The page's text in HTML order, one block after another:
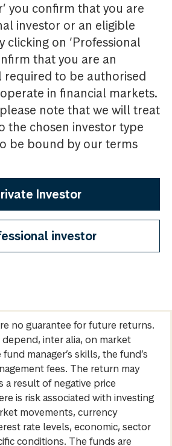
you confirm that you are
investor or an eligible
clicking on ‘Professional
that you are an
to be authorised
in financial markets.
note that we will treat
the chosen investor type
be bound by our terms
Investor
investor
no guarantee for future returns.
inter alia, on market
manager’s skills, the fund’s
fees. The return may
a result of negative price
is risk associated with investing
movements, currency
rate levels, economic, sector
conditions. The funds are